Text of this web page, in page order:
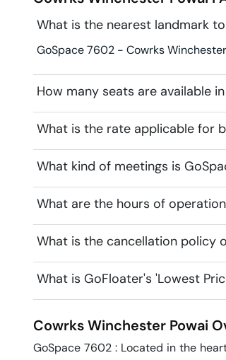
What is the nearest landmark
GoSpace 7602 - Cowrks
How many seats are available
What is the rate applicable for
What kind of meetings is
What are the hours of
What is the cancellation policy
What is GoFloater's 'Lowest
Cowrks Winchester Powai
GoSpace 7602 : Located in the